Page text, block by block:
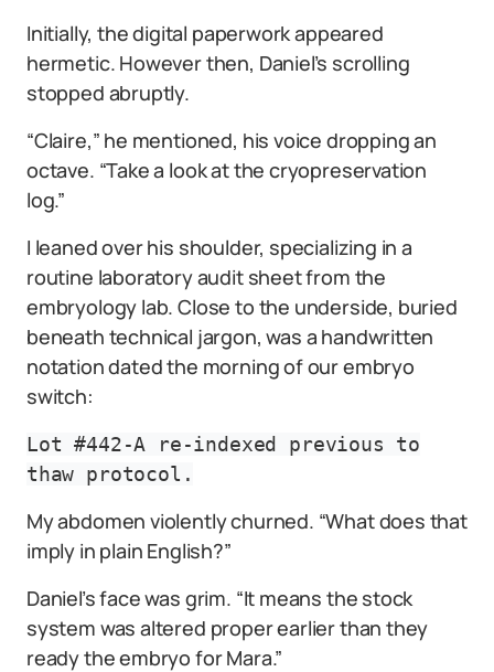
Initially, the digital paperwork appeared
hermetic. However then, Daniel’s scrolling
stopped abruptly.
“Claire,” he mentioned, his voice dropping an
octave. “Take a look at the cryopreservation
log.”
I leaned over his shoulder, specializing in a
routine laboratory audit sheet from the
embryology lab. Close to the underside, buried
beneath technical jargon, was a handwritten
notation dated the morning of our embryo
switch:
Lot #442-A re-indexed previous to
thaw protocol.
My abdomen violently churned. “What does that
imply in plain English?”
Daniel’s face was grim. “It means the stock
system was altered proper earlier than they
ready the embryo for Mara.”